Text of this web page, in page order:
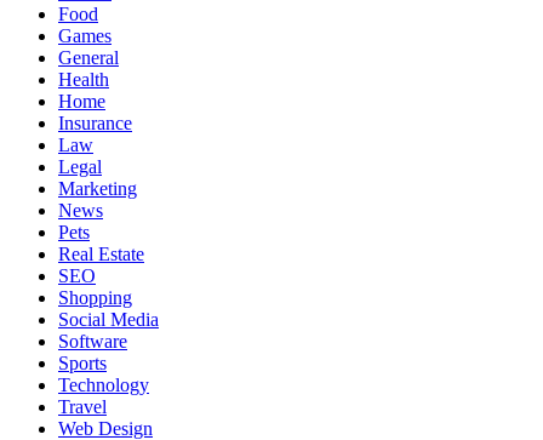
Food
Games
General
Health
Home
Insurance
Law
Legal
Marketing
News
Pets
Real Estate
SEO
Shopping
Social Media
Software
Sports
Technology
Travel
Web Design